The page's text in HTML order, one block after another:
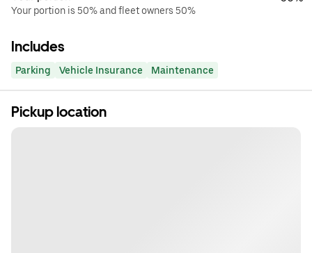
Your portion is 50% and fleet owners 50%
Includes
Parking Vehicle Insurance Maintenance
Pickup location